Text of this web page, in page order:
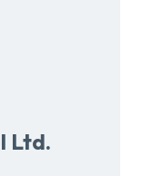
Ltd.